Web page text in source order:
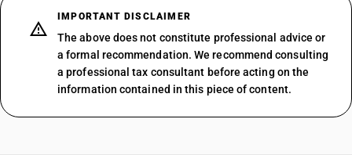
IMPORTANT DISCLAIMER
The above does not constitute professional advice or
a formal recommendation. We recommend consulting
a professional tax consultant before acting on the
information contained in this piece of content.